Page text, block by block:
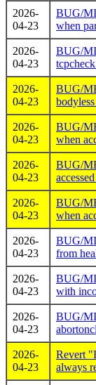
2026-
04-23
BUG/
when
2026-
04-23
BUG/
2026-
04-23
BUG/
2026-
04-23
BUG/
when
2026-
04-23
BUG/
2026-
04-23
BUG/
when
2026-
04-23
BUG/
from
2026-
04-23
BUG/
with
2026-
04-23
BUG/
2026-
04-23
Revert
always